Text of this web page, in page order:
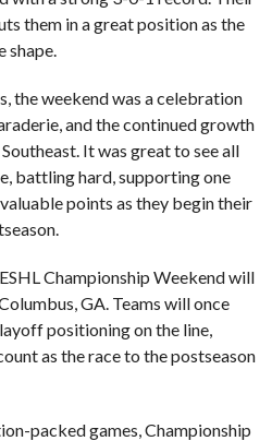
them in a great position as the
shape.
the weekend was a celebration
and the continued growth
It was great to see all
battling hard, supporting one
points as they begin their
Championship Weekend will
GA. Teams will once
positioning on the line,
as the race to the postseason
packed games, Championship